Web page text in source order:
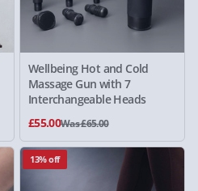
Wellbeing Hot and Cold
Massage Gun with 7
Interchangeable Heads
£55.00Was £65.00
13% off